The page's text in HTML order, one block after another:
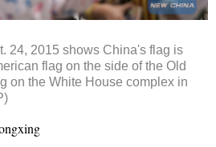
24, 2015 shows China's flag is
flag on the side of the Old
on the White House complex in